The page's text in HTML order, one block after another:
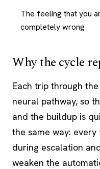
The feeling that you
completely wrong
Why the cycle
Each trip through
neural pathway, so
and the buildup is
the same way:
during escalation
weaken the